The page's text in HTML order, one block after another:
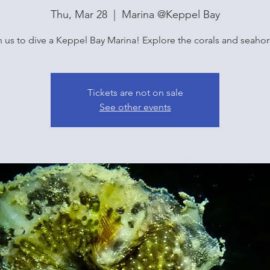
Thu, Mar 28
  |
Marina @Keppel Bay
us to dive a Keppel Bay Marina! Explore the corals and
Tickets are not on sale
See other events